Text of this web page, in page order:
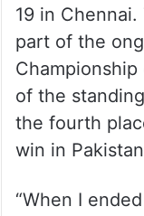
19 in
part of the
of the
the fourth
win in
“When I